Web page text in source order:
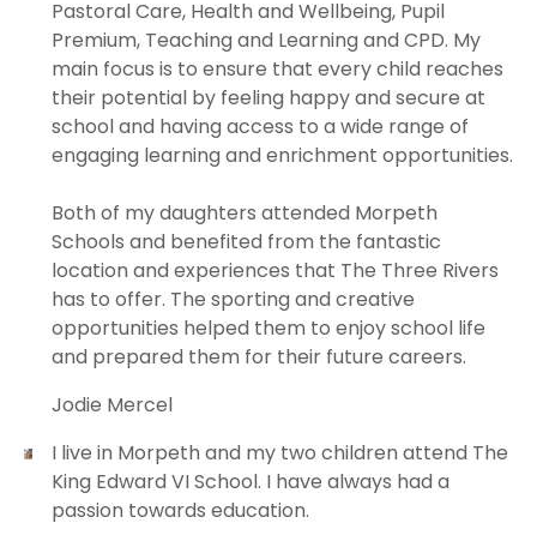
Pastoral Care, Health and Wellbeing, Pupil
Premium, Teaching and Learning and CPD. My
main focus is to ensure that every child reaches
their potential by feeling happy and secure at
school and having access to a wide range of
engaging learning and enrichment opportunities.
Both of my daughters attended Morpeth
Schools and benefited from the fantastic
location and experiences that The Three Rivers
has to offer. The sporting and creative
opportunities helped them to enjoy school life
and prepared them for their future careers.
Jodie Mercel
I live in Morpeth and my two children attend The
King Edward VI School. I have always had a
passion towards education.